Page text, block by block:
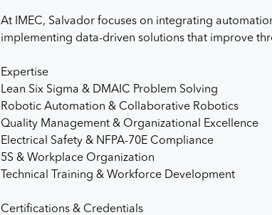
At IMEC, Salvador focuses on integrating
implementing data-driven solutions that improve
Expertise
Lean Six Sigma & DMAIC Problem Solving
Robotic Automation & Collaborative Robotics
Quality Management & Organizational Excellence
Electrical Safety & NFPA-70E Compliance
5S & Workplace Organization
Technical Training & Workforce Development
Certifications & Credentials